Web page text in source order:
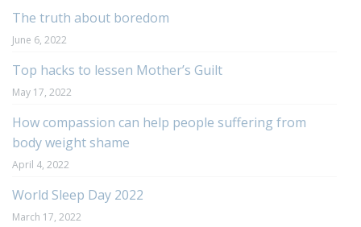
The truth about boredom
June 6, 2022
Top hacks to lessen Mother’s Guilt
May 17, 2022
How compassion can help people suffering from
body weight shame
April 4, 2022
World Sleep Day 2022
March 17, 2022